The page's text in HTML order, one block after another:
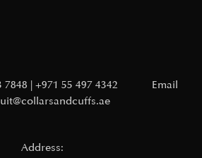
7848 | +971 55 497 4342
Email
Address: